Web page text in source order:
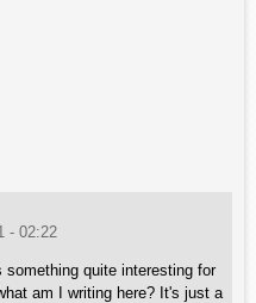
- 02:22
quite interesting for
am I writing here? It's just a